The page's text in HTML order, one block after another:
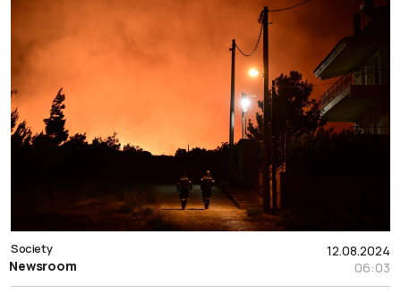
12.08.2024
06:03
Society
Newsroom